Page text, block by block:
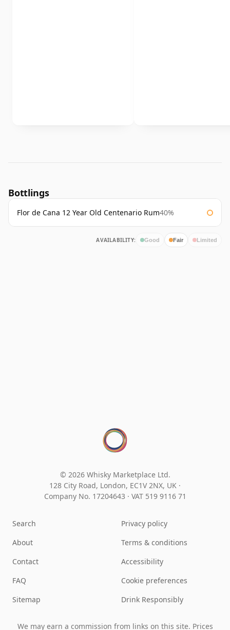
Bottlings
Flor de Cana 12 Year Old Centenario Rum40%
AVAILABILITY: Good Fair Limited
© 2026 Whisky Marketplace Ltd.
128 City Road, London, EC1V 2NX, UK ·
Company No. 17204643 · VAT 519 9116 71
Search
About
Contact
FAQ
Sitemap
Privacy policy
Terms & conditions
Accessibility
Cookie preferences
Drink Responsibly
We may earn a commission from links on this site. Prices